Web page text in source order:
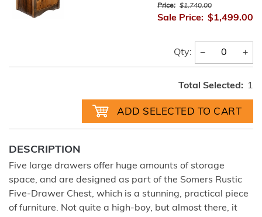
Price: $1,740.00
Sale Price: $1,499.00
Qty: − +
Total Selected: 1
DESCRIPTION
Five large drawers offer huge amounts of storage
space, and are designed as part of the Somers Rustic
Five-Drawer Chest, which is a stunning, practical piece
of furniture. Not quite a high-boy, but almost there, it